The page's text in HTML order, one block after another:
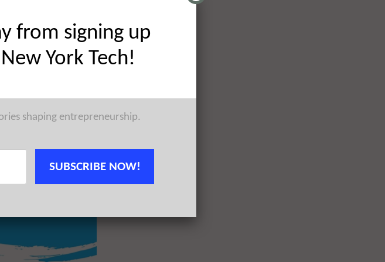
from signing up
York Tech!
shaping entrepreneurship.
SUBSCRIBE NOW!